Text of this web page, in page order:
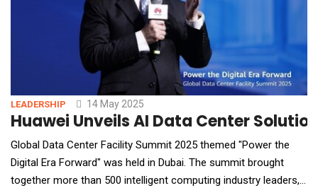
LEADERSHIP 14 May 2025
Huawei Unveils AI Data Center
Global Data Center Facility Summit 2025 themed "Power the
Digital Era Forward" was held in Dubai. The summit brought
together more than 500 intelligent computing industry leaders,